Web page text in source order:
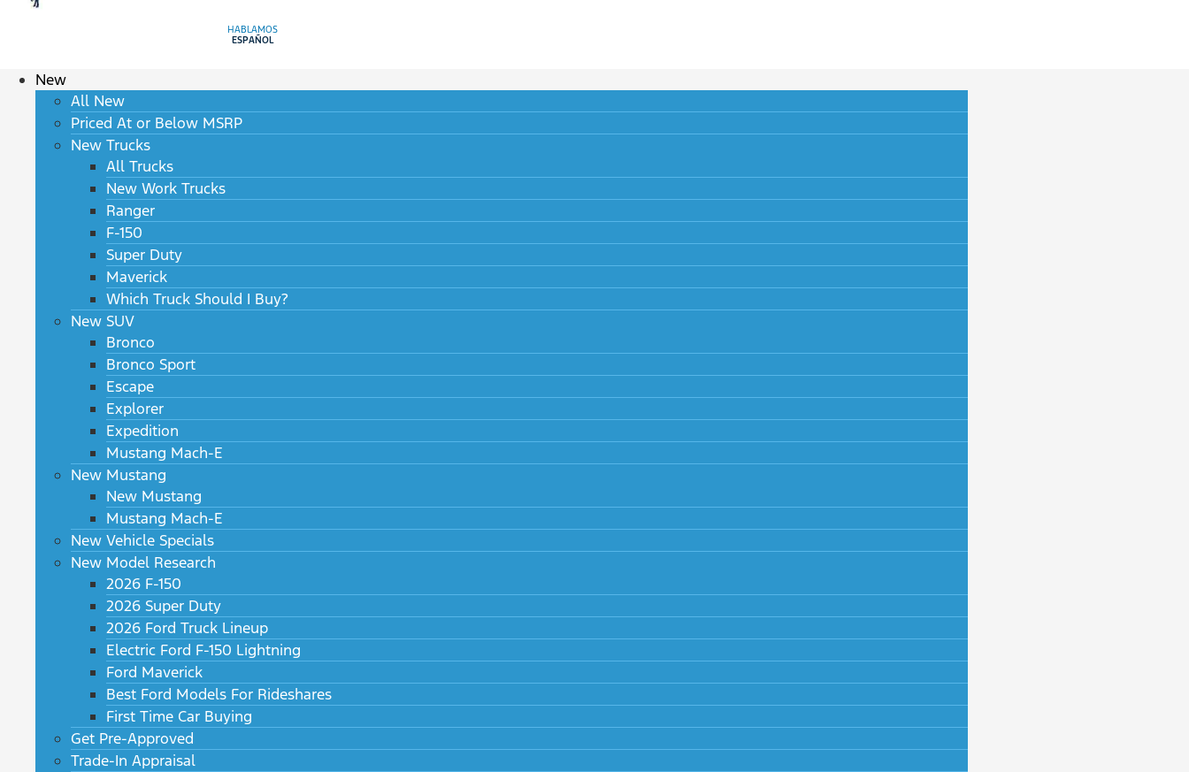
HABLAMOS
ESPAÑOL
New
All New
Priced At or Below MSRP
New Trucks
All Trucks
New Work Trucks
Ranger
F-150
Super Duty
Maverick
Which Truck Should I Buy?
New SUV
Bronco
Bronco Sport
Escape
Explorer
Expedition
Mustang Mach-E
New Mustang
New Mustang
Mustang Mach-E
New Vehicle Specials
New Model Research
2026 F-150
2026 Super Duty
2026 Ford Truck Lineup
Electric Ford F-150 Lightning
Ford Maverick
Best Ford Models For Rideshares
First Time Car Buying
Get Pre-Approved
Trade-In Appraisal